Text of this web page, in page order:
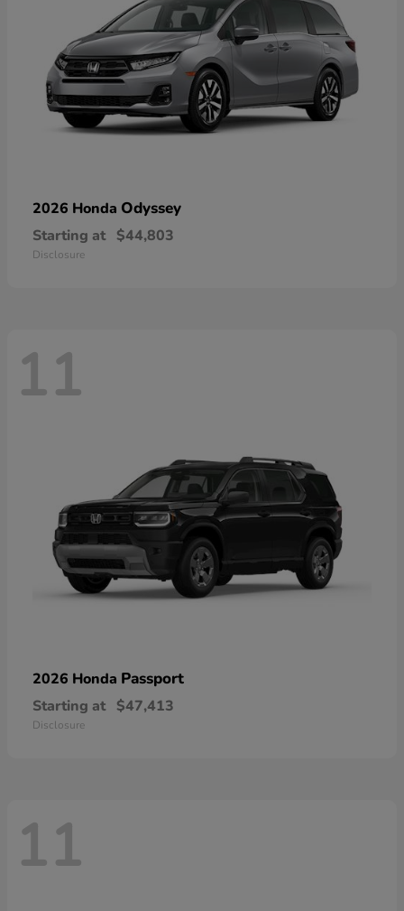
2026 Honda Odyssey
Starting at $44,803
Disclosure
11
2026 Honda Passport
Starting at $47,413
Disclosure
11